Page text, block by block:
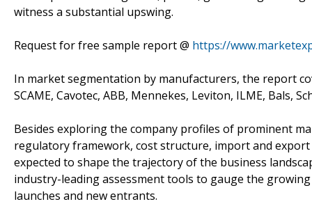
witness a substantial upswing.
Request for free sample report @ https://
In market segmentation by manufacturers, the report
SCAME, Cavotec, ABB, Mennekes, Leviton, ILME, Bals,
Besides exploring the company profiles of prominent
regulatory framework, cost structure, import and
expected to shape the trajectory of the business
industry-leading assessment tools to gauge the
launches and new entrants.